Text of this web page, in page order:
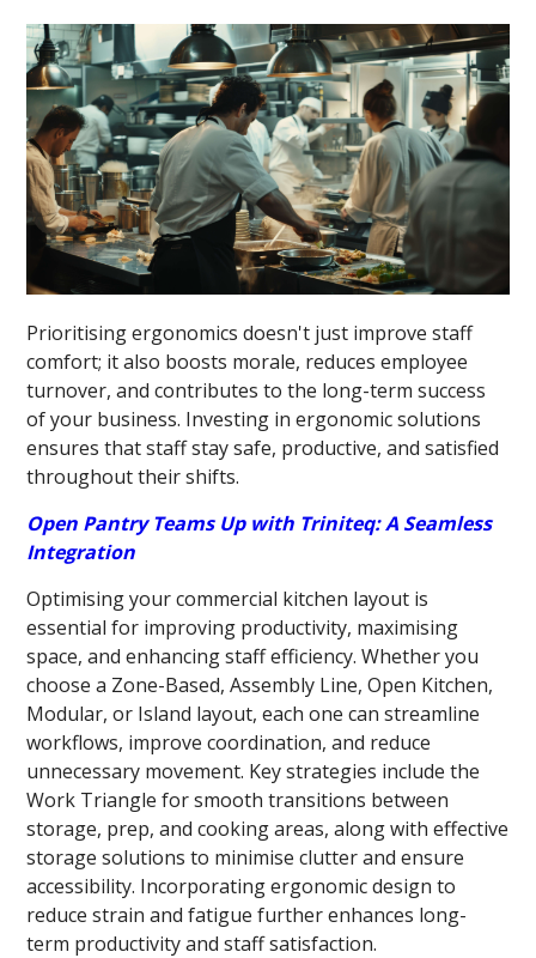
Prioritising ergonomics doesn't just improve staff
comfort; it also boosts morale, reduces employee
turnover, and contributes to the long-term success
of your business. Investing in ergonomic solutions
ensures that staff stay safe, productive, and satisfied
throughout their shifts.
Open Pantry Teams Up with Triniteq: A Seamless
Integration
Optimising your commercial kitchen layout is
essential for improving productivity, maximising
space, and enhancing staff efficiency. Whether you
choose a Zone-Based, Assembly Line, Open Kitchen,
Modular, or Island layout, each one can streamline
workflows, improve coordination, and reduce
unnecessary movement. Key strategies include the
Work Triangle for smooth transitions between
storage, prep, and cooking areas, along with effective
storage solutions to minimise clutter and ensure
accessibility. Incorporating ergonomic design to
reduce strain and fatigue further enhances long-
term productivity and staff satisfaction.